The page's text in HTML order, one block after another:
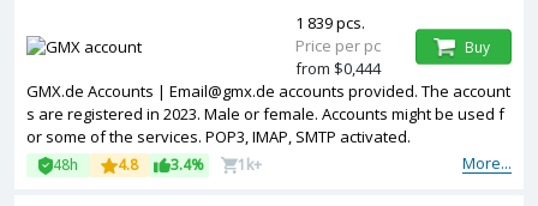
GMX.de Accounts | Email@gmx.de accounts provided. The account
s are registered in 2023. Male or female. Accounts might be used f
or some of the services. POP3, IMAP, SMTP activated.
More...
48h 4.8 3.4% 1k+
1 839 pcs.
Price per pc
from $0,444
Buy